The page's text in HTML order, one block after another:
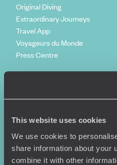
This website uses cookies
We use cookies to
share information about your
combine it with other
Original Diving
Extraordinary Journeys
Travel App
Voyageurs du Monde
Press Centre